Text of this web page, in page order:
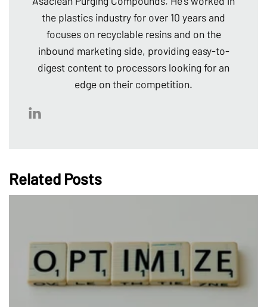
the plastics industry for over 10 years and
focuses on recyclable resins and on the
inbound marketing side, providing easy-to-
digest content to processors looking for an
edge on their competition.
Related Posts